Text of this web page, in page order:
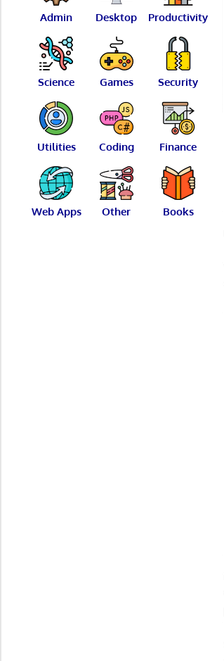
Admin Desktop Productivity
Science Games Security
Utilities Coding Finance
Web Apps Other Books